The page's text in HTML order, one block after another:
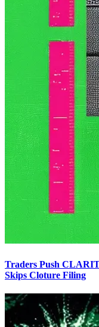
Traders Push
Skips Cloture Filing